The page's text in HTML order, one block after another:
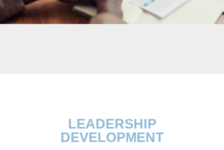
LEADERSHIP
DEVELOPMENT